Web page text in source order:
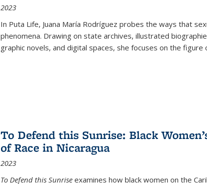
2023
In Puta Life, Juana María Rodríguez probes the ways that
phenomena. Drawing on state archives, illustrated
graphic novels, and digital spaces, she focuses on the figure
To Defend this Sunrise: Black
of Race in Nicaragua
2023
To Defend this Sunrise examines how black women on the